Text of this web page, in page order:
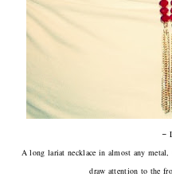
-
A long lariat necklace in almost any
draw attention to the